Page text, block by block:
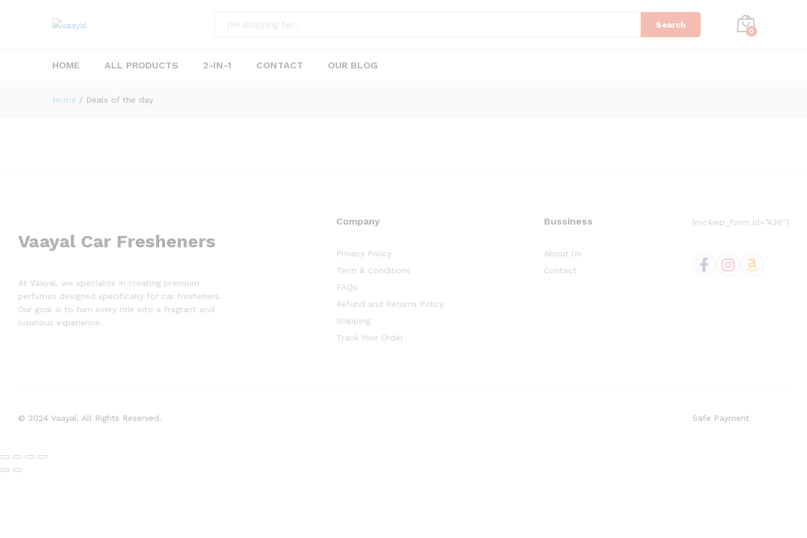
Search
0
HOME ALL PRODUCTS 2-IN-1 CONTACT OUR BLOG
Home / Deals of the day
Vaayal Car Fresheners
At Vaayal, we specialize in creating premium
perfumes designed specifically for car fresheners.
Our goal is to turn every ride into a fragrant and
luxurious experience.
Company
Privacy Policy
Term & Conditions
FAQs
Refund and Returns Policy
Shipping
Track Your Order
Bussiness
About Us
Contact
[mc4wp_form id=”436″]
© 2024 Vaayal. All Rights Reserved. Safe Payment